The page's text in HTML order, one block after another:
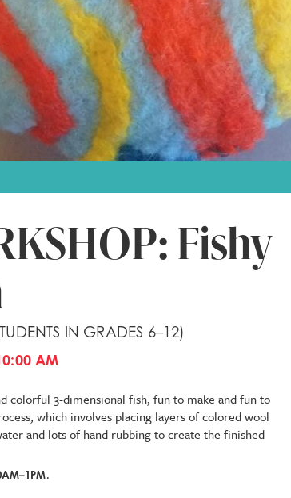
Fishy
IN GRADES 6–12)
AM
colorful 3-dimensional fish, fun to make and fun to
which involves placing layers of colored wool
and lots of hand rubbing to create the finished